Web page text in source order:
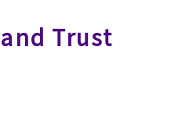
Trust